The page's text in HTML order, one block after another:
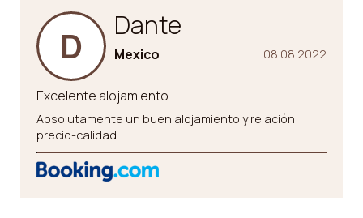
D Dante
08.08.2022
Mexico
Excelente alojamiento
Absolutamente un buen alojamiento y relación
precio-calidad